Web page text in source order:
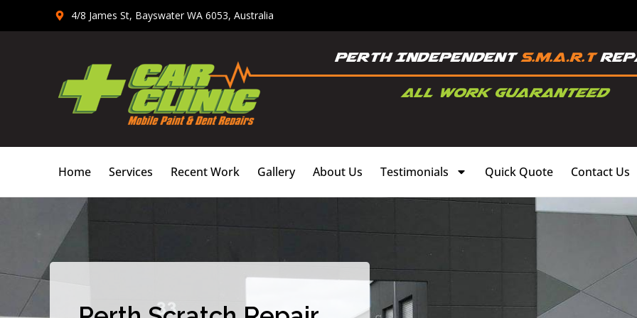
4/8 James St, Bayswater WA 6053, Australia
Home Services Recent Work Gallery About Us Testimonials Quick Quote Contact Us